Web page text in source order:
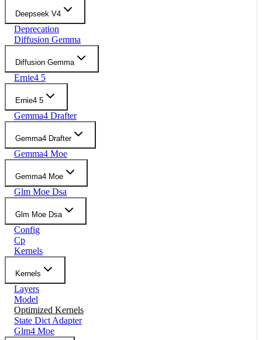
Deepseek V4
Deprecation
Diffusion Gemma
Diffusion Gemma
Ernie4 5
Ernie4 5
Gemma4 Drafter
Gemma4 Drafter
Gemma4 Moe
Gemma4 Moe
Glm Moe Dsa
Glm Moe Dsa
Config
Cp
Kernels
Kernels
Layers
Model
Optimized Kernels
State Dict Adapter
Glm4 Moe